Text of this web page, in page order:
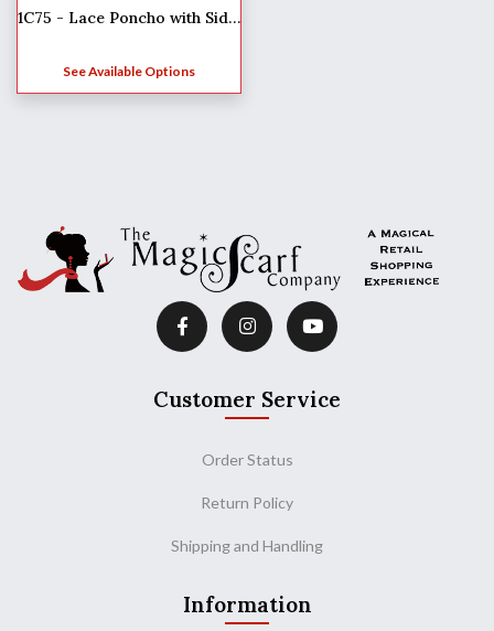
1C75 - Lace Poncho with Side Tassels
See Available Options
Customer Service
Order Status
Return Policy
Shipping and Handling
Information